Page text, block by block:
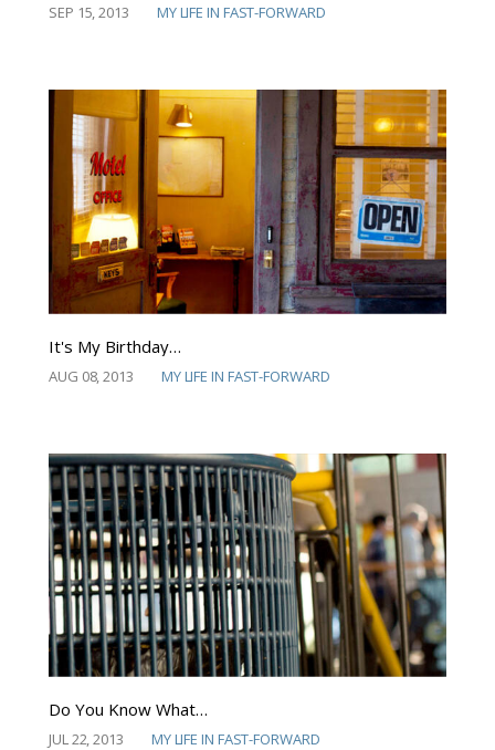
SEP 15, 2013 MY LIFE IN FAST-FORWARD
It's My Birthday…
AUG 08, 2013 MY LIFE IN FAST-FORWARD
Do You Know What…
JUL 22, 2013 MY LIFE IN FAST-FORWARD